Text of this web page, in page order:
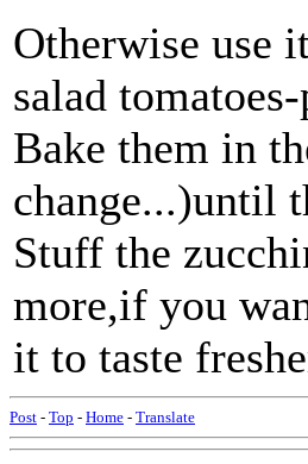
Otherwise use
salad
Bake them in
change...)until
Stuff the
more,if you
it to taste
Post - Top - Home - Translate